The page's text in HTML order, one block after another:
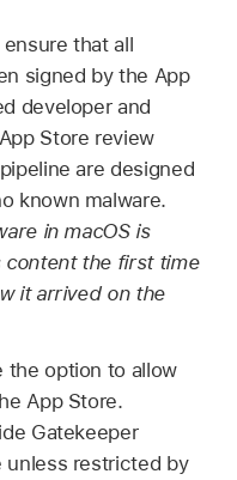
that all
signed by the App
developer and
Store review
are designed
known malware.
in macOS is
content the first time
it arrived on the
the option to allow
App Store.
Gatekeeper
unless restricted by